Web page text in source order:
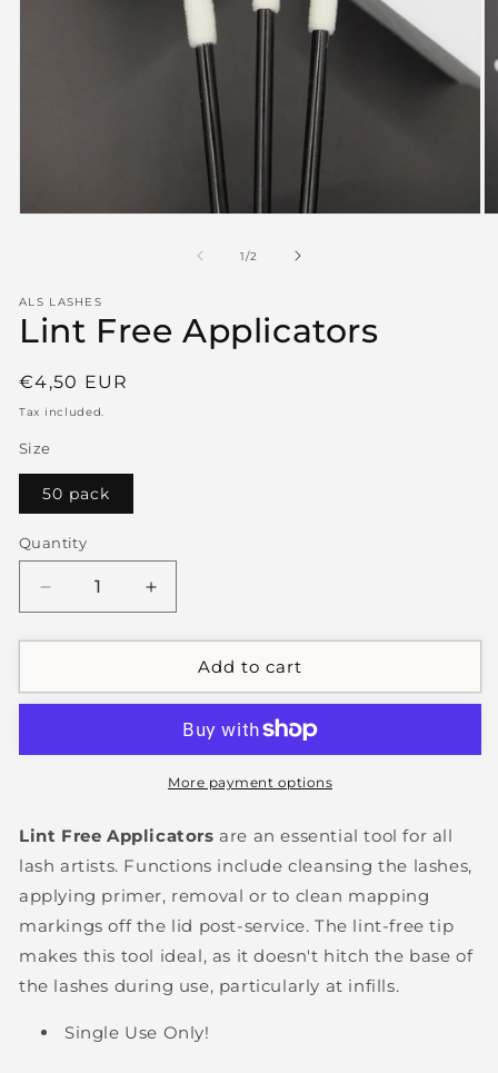
1/of
2
ALS LASHES
Lint Free Applicators
Regular
price
€4,50 EUR
Tax included.
Size
50 pack
Quantity
Decrease
quantity
for
Free
Increase
quantity
for
Free
Add to cart
More payment options
Lint Free Applicators are an essential tool for all
lash artists. Functions include cleansing the lashes,
applying primer, removal or to clean mapping
markings off the lid post-service. The lint-free tip
makes this tool ideal, as it doesn't hitch the base of
the lashes during use, particularly at infills.
Single Use Only!